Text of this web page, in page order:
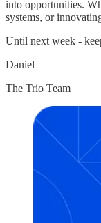
into opportunities.
systems, or
Until next week -
Daniel
The Trio Team